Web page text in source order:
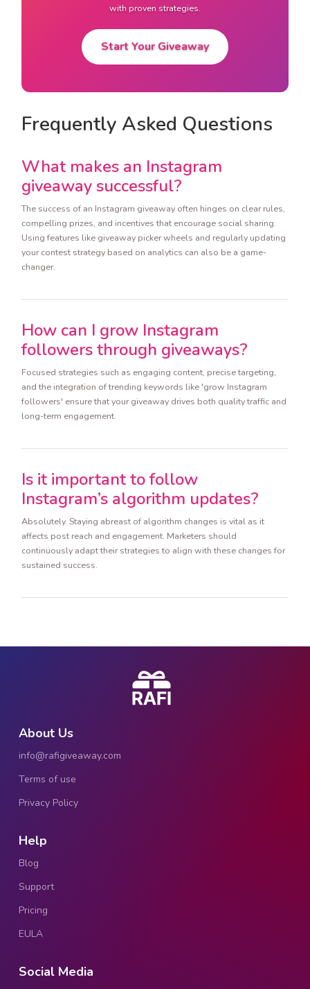
with proven strategies.
Start Your Giveaway
Frequently Asked Questions
What makes an Instagram
giveaway successful?
The success of an Instagram giveaway often hinges on clear rules,
compelling prizes, and incentives that encourage social sharing.
Using features like giveaway picker wheels and regularly updating
your contest strategy based on analytics can also be a game-
changer.
How can I grow Instagram
followers through giveaways?
Focused strategies such as engaging content, precise targeting,
and the integration of trending keywords like 'grow Instagram
followers' ensure that your giveaway drives both quality traffic and
long-term engagement.
Is it important to follow
Instagram’s algorithm updates?
Absolutely. Staying abreast of algorithm changes is vital as it
affects post reach and engagement. Marketers should
continuously adapt their strategies to align with these changes for
sustained success.
About Us
info@rafigiveaway.com
Terms of use
Privacy Policy
Help
Blog
Support
Pricing
EULA
Social Media